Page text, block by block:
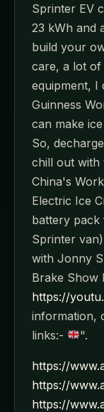
Sprinter EV
23 kWh and
build your
care, a lot of
equipment, I
Guinness
can make
So,
chill out with
China's
Electric Ice
battery pack
Sprinter
with Jonny
Brake Show
https://
information,
links:-
".
https://
https://
https://